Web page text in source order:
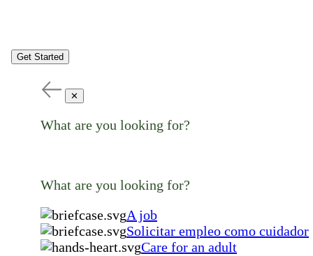
Get Started
✕
What are you looking for?
What are you looking for?
A job
Solicitar empleo como cuidador
Care for an adult